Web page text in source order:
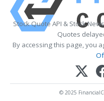
Stock Quote API & Stock
Quotes
By accessing this page, you
© 2025